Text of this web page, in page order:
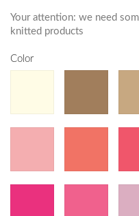
Your attention: we need
knitted products
Color